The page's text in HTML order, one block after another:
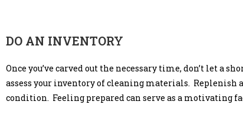
DO AN INVENTORY
Once you’ve carved out the necessary time, don’t let a
assess your inventory of cleaning materials. Replenish
condition. Feeling prepared can serve as a motivating